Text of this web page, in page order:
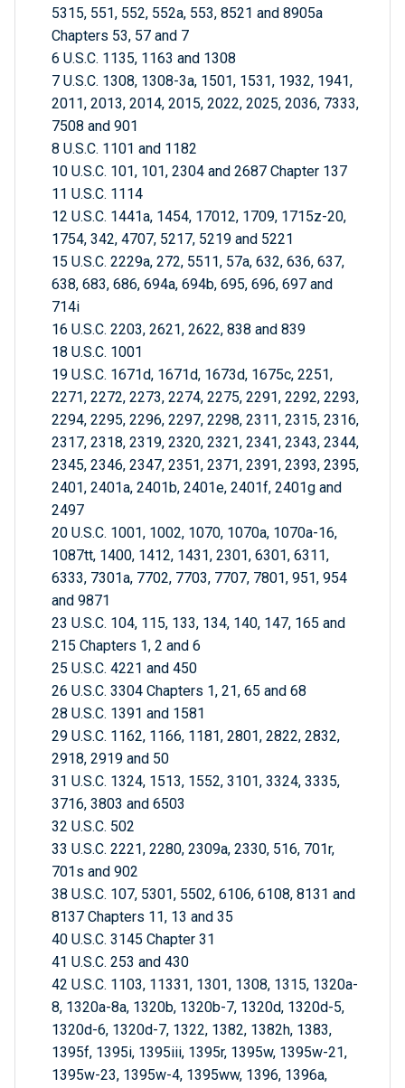
5315, 551, 552, 552a, 553, 8521 and 8905a
Chapters 53, 57 and 7
6 U.S.C. 1135, 1163 and 1308
7 U.S.C. 1308, 1308-3a, 1501, 1531, 1932, 1941,
2011, 2013, 2014, 2015, 2022, 2025, 2036, 7333,
7508 and 901
8 U.S.C. 1101 and 1182
10 U.S.C. 101, 101, 2304 and 2687 Chapter 137
11 U.S.C. 1114
12 U.S.C. 1441a, 1454, 17012, 1709, 1715z-20,
1754, 342, 4707, 5217, 5219 and 5221
15 U.S.C. 2229a, 272, 5511, 57a, 632, 636, 637,
638, 683, 686, 694a, 694b, 695, 696, 697 and
714i
16 U.S.C. 2203, 2621, 2622, 838 and 839
18 U.S.C. 1001
19 U.S.C. 1671d, 1671d, 1673d, 1675c, 2251,
2271, 2272, 2273, 2274, 2275, 2291, 2292, 2293,
2294, 2295, 2296, 2297, 2298, 2311, 2315, 2316,
2317, 2318, 2319, 2320, 2321, 2341, 2343, 2344,
2345, 2346, 2347, 2351, 2371, 2391, 2393, 2395,
2401, 2401a, 2401b, 2401e, 2401f, 2401g and
2497
20 U.S.C. 1001, 1002, 1070, 1070a, 1070a-16,
1087tt, 1400, 1412, 1431, 2301, 6301, 6311,
6333, 7301a, 7702, 7703, 7707, 7801, 951, 954
and 9871
23 U.S.C. 104, 115, 133, 134, 140, 147, 165 and
215 Chapters 1, 2 and 6
25 U.S.C. 4221 and 450
26 U.S.C. 3304 Chapters 1, 21, 65 and 68
28 U.S.C. 1391 and 1581
29 U.S.C. 1162, 1166, 1181, 2801, 2822, 2832,
2918, 2919 and 50
31 U.S.C. 1324, 1513, 1552, 3101, 3324, 3335,
3716, 3803 and 6503
32 U.S.C. 502
33 U.S.C. 2221, 2280, 2309a, 2330, 516, 701r,
701s and 902
38 U.S.C. 107, 5301, 5502, 6106, 6108, 8131 and
8137 Chapters 11, 13 and 35
40 U.S.C. 3145 Chapter 31
41 U.S.C. 253 and 430
42 U.S.C. 1103, 11331, 1301, 1308, 1315, 1320a-
8, 1320a-8a, 1320b, 1320b-7, 1320d, 1320d-5,
1320d-6, 1320d-7, 1322, 1382, 1382h, 1383,
1395f, 1395i, 1395iii, 1395r, 1395w, 1395w-21,
1395w-23, 1395w-4, 1395ww, 1396, 1396a,